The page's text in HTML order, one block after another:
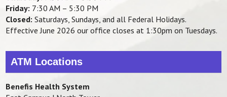
Friday: 7:30 AM – 5:30 PM
Closed: Saturdays, Sundays, and all Federal Holidays.
Effective June 2026 our office closes at 1:30pm on Tuesdays.
ATM Locations
Benefis Health System